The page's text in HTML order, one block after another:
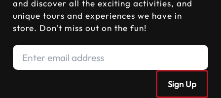
and discover all the exciting activities, and
unique tours and experiences we have in
store. Don't miss out on the fun!